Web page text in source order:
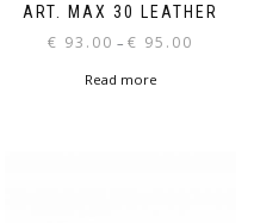
ART. MAX 30 LEATHER
€ 93.00 – € 95.00
Read more